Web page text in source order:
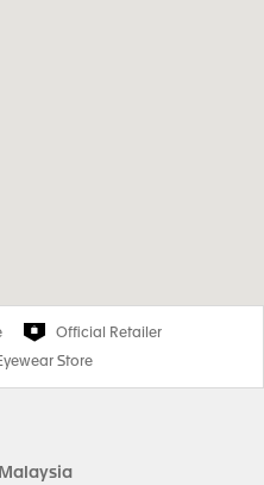
Official Retailer
Store
Malaysia